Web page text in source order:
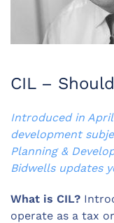
CIL –
Introduced in
development
Planning &
Bidwells updates
What is CIL?
operate as a tax